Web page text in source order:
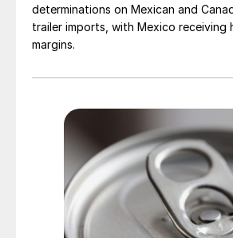
determinations on Mexican and
trailer imports, with Mexico receiving
margins.